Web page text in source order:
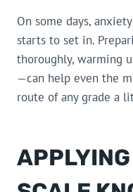
On some days,
starts to set in.
thoroughly, warming
—can help even the
route of any grade a